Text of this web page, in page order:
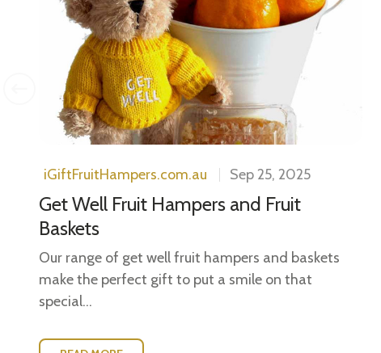
iGiftFruitHampers.com.au Sep 25, 2025
Get Well Fruit Hampers and Fruit
Baskets
Our range of get well fruit hampers and baskets
make the perfect gift to put a smile on that
special...